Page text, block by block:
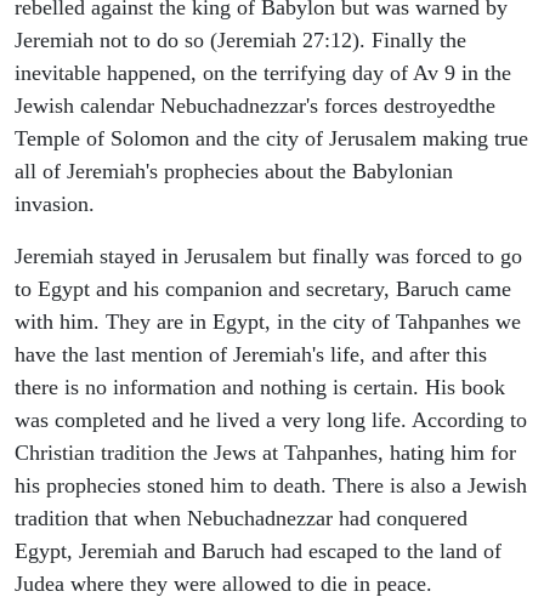
rebelled against the king of Babylon but was warned by
Jeremiah not to do so (Jeremiah 27:12). Finally the
inevitable happened, on the terrifying day of Av 9 in the
Jewish calendar Nebuchadnezzar's forces destroyedthe
Temple of Solomon and the city of Jerusalem making true
all of Jeremiah's prophecies about the Babylonian
invasion.
Jeremiah stayed in Jerusalem but finally was forced to go
to Egypt and his companion and secretary, Baruch came
with him. They are in Egypt, in the city of Tahpanhes we
have the last mention of Jeremiah's life, and after this
there is no information and nothing is certain. His book
was completed and he lived a very long life. According to
Christian tradition the Jews at Tahpanhes, hating him for
his prophecies stoned him to death. There is also a Jewish
tradition that when Nebuchadnezzar had conquered
Egypt, Jeremiah and Baruch had escaped to the land of
Judea where they were allowed to die in peace.